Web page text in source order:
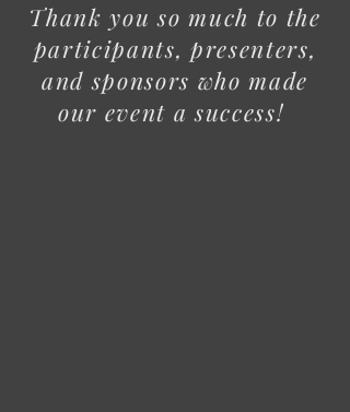
Thank you so much to the
participants, presenters,
and sponsors who made
our event a success!